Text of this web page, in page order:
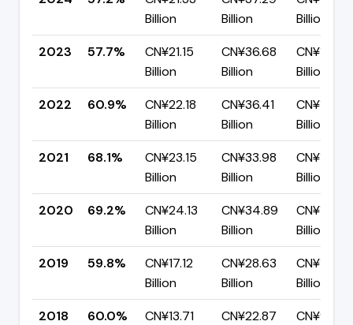
Billion
Billion
Billion
2023
57.7%
CN¥21.15
Billion
CN¥36.68
Billion
CN¥15.53
Billion
2022
60.9%
CN¥22.18
Billion
CN¥36.41
Billion
CN¥14.23
Billion
2021
68.1%
CN¥23.15
Billion
CN¥33.98
Billion
CN¥10.83
Billion
2020
69.2%
CN¥24.13
Billion
CN¥34.89
Billion
CN¥10.76
Billion
2019
59.8%
CN¥17.12
Billion
CN¥28.63
Billion
CN¥11.52
Billion
2018
60.0%
CN¥13.71
CN¥22.87
CN¥9.16